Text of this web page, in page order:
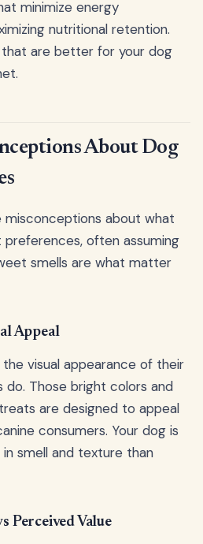
minimize energy
nutritional retention.
are better for your dog
About Dog
misconceptions about what
often assuming
smells are what matter
Appeal
visual appearance of their
do. Those bright colors and
are designed to appeal
consumers. Your dog is
smell and texture than
Perceived Value